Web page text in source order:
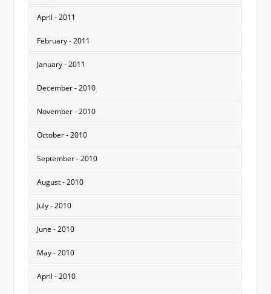
April - 2011
February - 2011
January - 2011
December - 2010
November - 2010
October - 2010
September - 2010
August - 2010
July - 2010
June - 2010
May - 2010
April - 2010